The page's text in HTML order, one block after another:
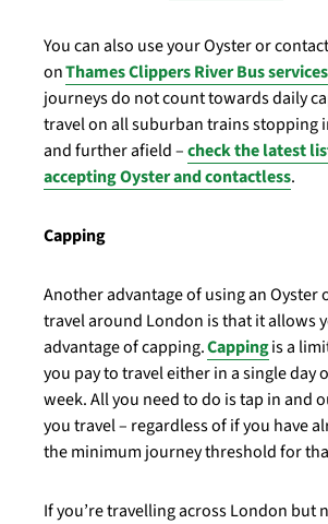
You can also use your Oyster or
onThames Clippers River Bus services
journeys do not count towards daily
travel on all suburban trains stopping
and further afield –check the latest
accepting Oyster and contactless.
Capping
Another advantage of using an Oyster
travel around London is that it allows
advantage of capping.Cappingis a
you pay to travel either in a single day
week. All you need to do is tap in and
you travel – regardless of if you have
the minimum journey threshold for
If you’re travelling across London but